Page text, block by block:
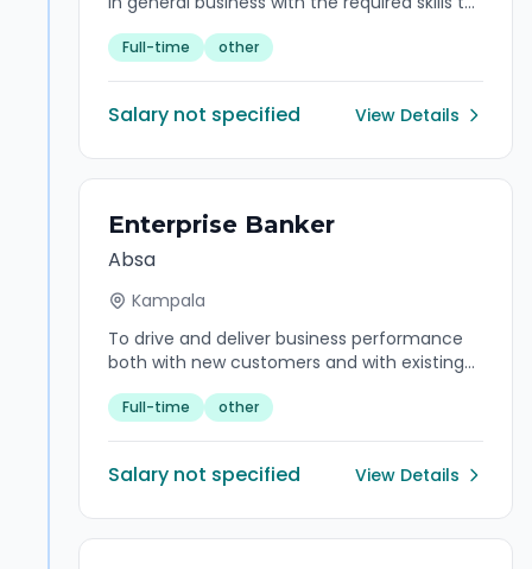
revenue objectives
Full-time other
Salary not specified View Details
Enterprise Banker
Absa
Kampala
To drive and deliver business performance
both with new customers and with existing
increase “wallet share,” make appropriate
Full-time other
Salary not specified View Details